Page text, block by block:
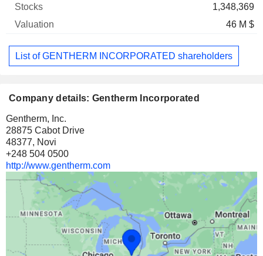
1,348,369
46 M $
List of GENTHERM INCORPORATED shareholders
Company details: Gentherm Incorporated
Gentherm, Inc.
28875 Cabot Drive
48377, Novi
+248 504 0500
http://www.gentherm.com